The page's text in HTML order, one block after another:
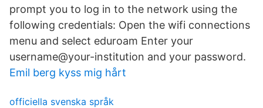
prompt you to log in to the network using the
following credentials: Open the wifi connections
menu and select eduroam Enter your
username@your-institution and your password.
Emil berg kyss mig hårt
officiella svenska språk